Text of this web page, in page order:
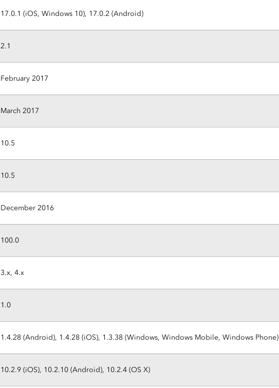
17.0.1 (iOS, Windows 10), 17.0.2 (Android)
2.1
February 2017
March 2017
10.5
10.5
December 2016
100.0
3.x, 4.x
1.0
1.4.28 (Android), 1.4.28 (iOS), 1.3.38 (Windows, Windows Mobile, Windows Phone)
10.2.9 (iOS), 10.2.10 (Android), 10.2.4 (OS X)